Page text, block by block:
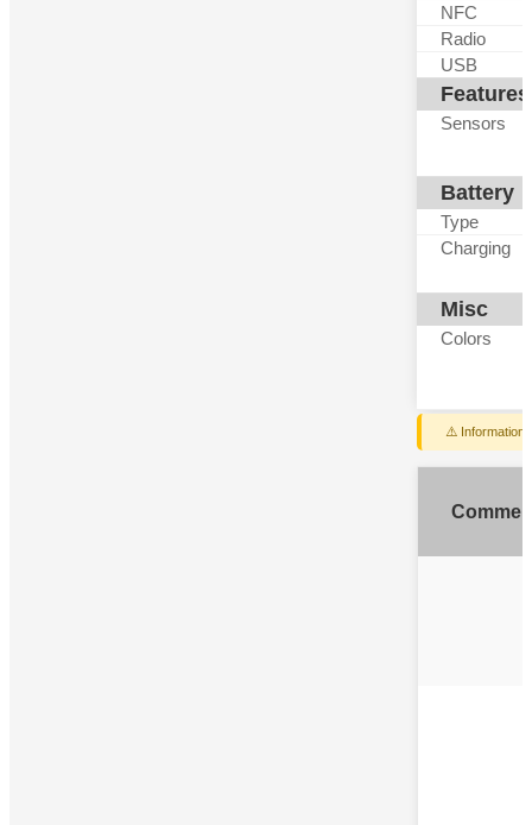
NFC
Radio
USB
Features
Sensors
Battery
Type
Charging
Misc
Colors
⚠️ Information